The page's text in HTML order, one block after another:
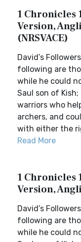
1 Chronicles
Version,
(NRSVACE)
David’s
following are
while he could
Saul son of
warriors who
archers, and
with either the
Read More
1 Chronicles
Version,
David’s
following are
while he could